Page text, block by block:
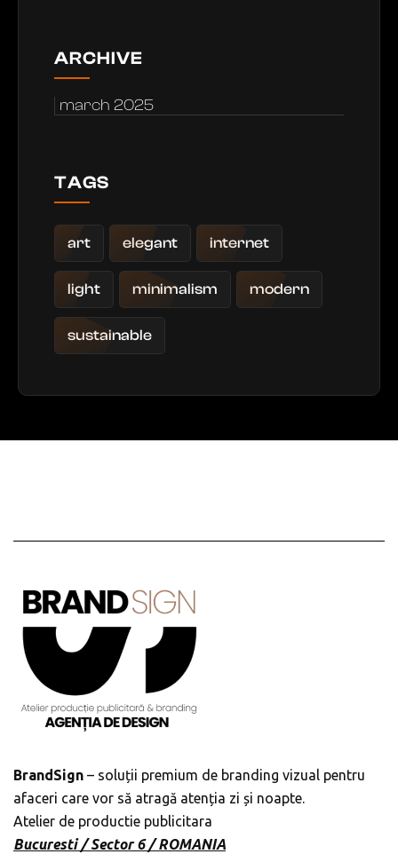
ARCHIVE
march 2025
TAGS
art elegant internet
light minimalism modern
sustainable
BrandSign – soluții premium de branding vizual pentru
afaceri care vor să atragă atenția zi și noapte.
Atelier de productie publicitara
Bucuresti / Sector 6 / ROMANIA